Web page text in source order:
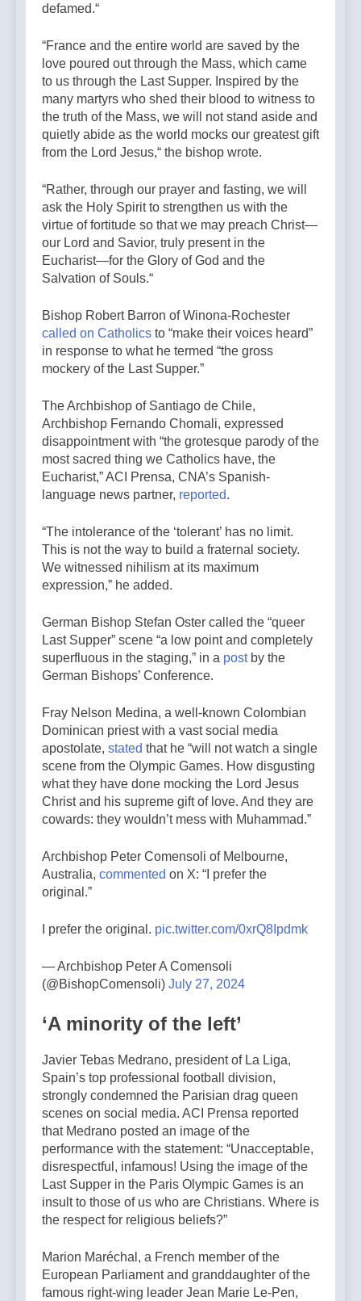
defamed.“
“France and the entire world are saved by the
love poured out through the Mass, which came
to us through the Last Supper. Inspired by the
many martyrs who shed their blood to witness to
the truth of the Mass, we will not stand aside and
quietly abide as the world mocks our greatest gift
from the Lord Jesus,“ the bishop wrote.
“Rather, through our prayer and fasting, we will
ask the Holy Spirit to strengthen us with the
virtue of fortitude so that we may preach Christ—
our Lord and Savior, truly present in the
Eucharist—for the Glory of God and the
Salvation of Souls.“
Bishop Robert Barron of Winona-Rochester
called on Catholics to “make their voices heard”
in response to what he termed “the gross
mockery of the Last Supper.”
The Archbishop of Santiago de Chile,
Archbishop Fernando Chomali, expressed
disappointment with “the grotesque parody of the
most sacred thing we Catholics have, the
Eucharist,” ACI Prensa, CNA’s Spanish-
language news partner, reported.
“The intolerance of the ‘tolerant’ has no limit.
This is not the way to build a fraternal society.
We witnessed nihilism at its maximum
expression,” he added.
German Bishop Stefan Oster called the “queer
Last Supper” scene “a low point and completely
superfluous in the staging,” in a postby the
German Bishops’ Conference.
Fray Nelson Medina, a well-known Colombian
Dominican priest with a vast social media
apostolate, stated that he “will not watch a single
scene from the Olympic Games. How disgusting
what they have done mocking the Lord Jesus
Christ and his supreme gift of love. And they are
cowards: they wouldn’t mess with Muhammad.”
Archbishop Peter Comensoli of Melbourne,
Australia, commented on X: “I prefer the
original.”
I prefer the original. pic.twitter.com/0xrQ8Ipdmk
— Archbishop Peter A Comensoli
(@BishopComensoli) July 27, 2024
‘A minority of the left’
Javier Tebas Medrano, president of La Liga,
Spain’s top professional football division,
strongly condemned the Parisian drag queen
scenes on social media. ACI Prensa reported
that Medrano posted an image of the
performance with the statement: “Unacceptable,
disrespectful, infamous! Using the image of the
Last Supper in the Paris Olympic Games is an
insult to those of us who are Christians. Where is
the respect for religious beliefs?”
Marion Maréchal, a French member of the
European Parliament and granddaughter of the
famous right-wing leader Jean Marie Le-Pen,